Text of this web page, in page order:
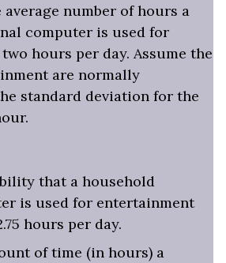
number of hours a
computer is used for
hours per day. Assume the
are normally
standard deviation for the
that a household
is used for entertainment
hours per day.
of time (in hours) a